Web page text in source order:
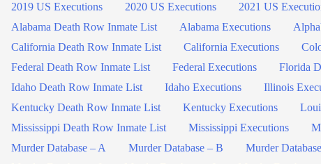
2019 US Executions
2020 US Executions 2021 US
Alabama Death Row Inmate List
Alabama Executions
California Death Row Inmate List
California Executions
Federal Death Row Inmate List
Federal Executions Florida
Idaho Death Row Inmate List
Idaho Executions Illinois
Kentucky Death Row Inmate List
Kentucky Executions
Mississippi Death Row Inmate List
Mississippi Executions
Murder Database – A
Murder Database – B Murder